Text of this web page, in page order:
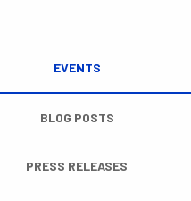
EVENTS
BLOG POSTS
PRESS RELEASES